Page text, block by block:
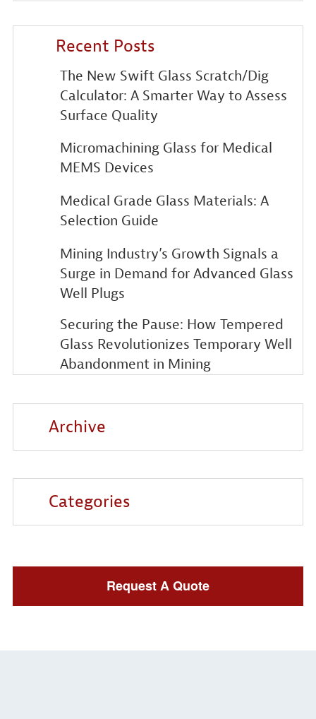
Recent Posts
The New Swift Glass Scratch/Dig
Calculator: A Smarter Way to Assess
Surface Quality
Micromachining Glass for Medical
MEMS Devices
Medical Grade Glass Materials: A
Selection Guide
Mining Industry’s Growth Signals a
Surge in Demand for Advanced Glass
Well Plugs
Securing the Pause: How Tempered
Glass Revolutionizes Temporary Well
Abandonment in Mining
Archive
Categories
Request A Quote